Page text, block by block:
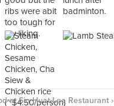
at Sin Huat Lee Restaurant ›